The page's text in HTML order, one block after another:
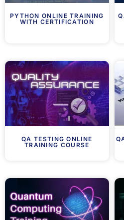
PYTHON ONLINE TRAINING
WITH CERTIFICATION
QA TESTING ONLINE
TRAINING COURSE